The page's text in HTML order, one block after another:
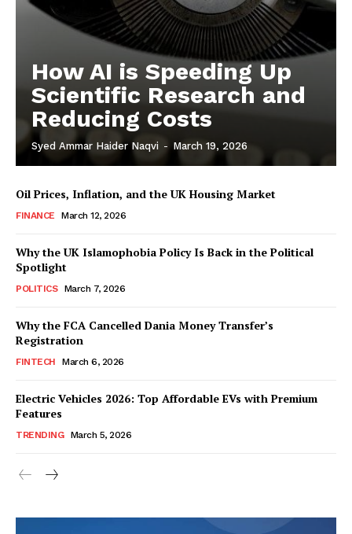
Masketer
About Us
Blog
Authors
How AI is Speeding Up
Scientific Research and
Reducing Costs
Syed Ammar Haider Naqvi - March 19, 2026
Oil Prices, Inflation, and the UK Housing Market
FINANCE March 12, 2026
Why the UK Islamophobia Policy Is Back in the Political
Spotlight
POLITICS March 7, 2026
Why the FCA Cancelled Dania Money Transfer’s
Registration
FINTECH March 6, 2026
Electric Vehicles 2026: Top Affordable EVs with Premium
Features
TRENDING March 5, 2026